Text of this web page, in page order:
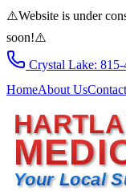
⚠️Website is under
soon!⚠️
Crystal Lake:
HomeAbout Us
Your Local